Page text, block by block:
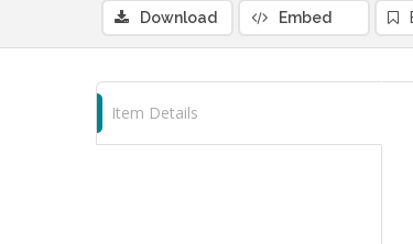
Download Embed
Item Details